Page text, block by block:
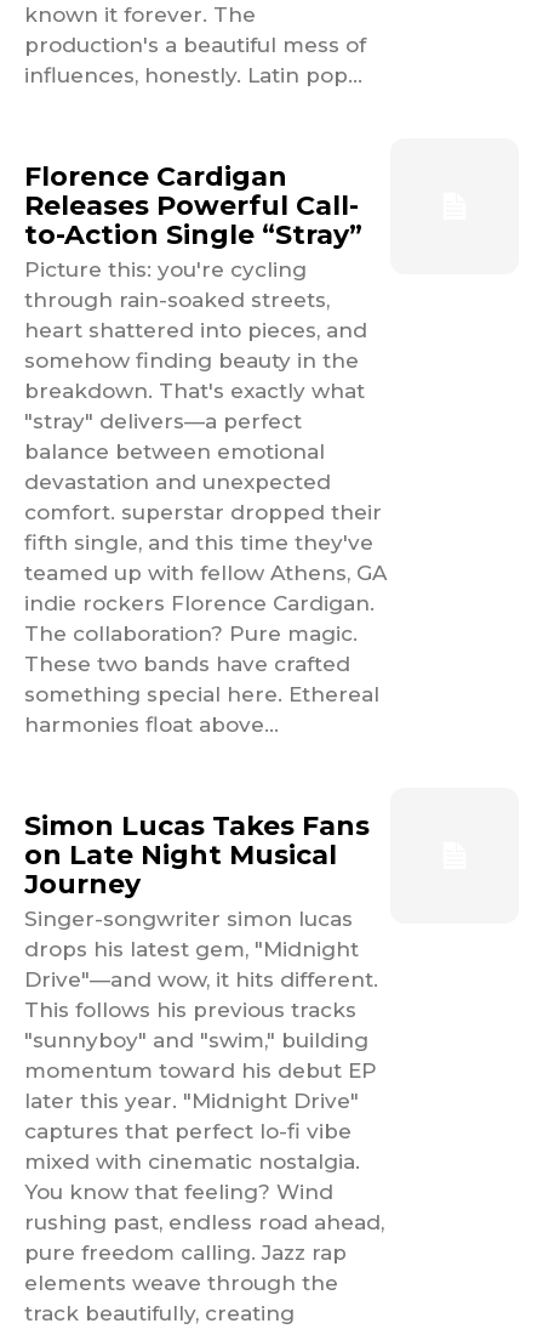
known it forever. The
production's a beautiful mess of
influences, honestly. Latin pop...
Florence Cardigan
Releases Powerful Call-
to-Action Single “Stray”
Picture this: you're cycling
through rain-soaked streets,
heart shattered into pieces, and
somehow finding beauty in the
breakdown. That's exactly what
"stray" delivers—a perfect
balance between emotional
devastation and unexpected
comfort. superstar dropped their
fifth single, and this time they've
teamed up with fellow Athens, GA
indie rockers Florence Cardigan.
The collaboration? Pure magic.
These two bands have crafted
something special here. Ethereal
harmonies float above...
Simon Lucas Takes Fans
on Late Night Musical
Journey
Singer-songwriter simon lucas
drops his latest gem, "Midnight
Drive"—and wow, it hits different.
This follows his previous tracks
"sunnyboy" and "swim," building
momentum toward his debut EP
later this year. "Midnight Drive"
captures that perfect lo-fi vibe
mixed with cinematic nostalgia.
You know that feeling? Wind
rushing past, endless road ahead,
pure freedom calling. Jazz rap
elements weave through the
track beautifully, creating